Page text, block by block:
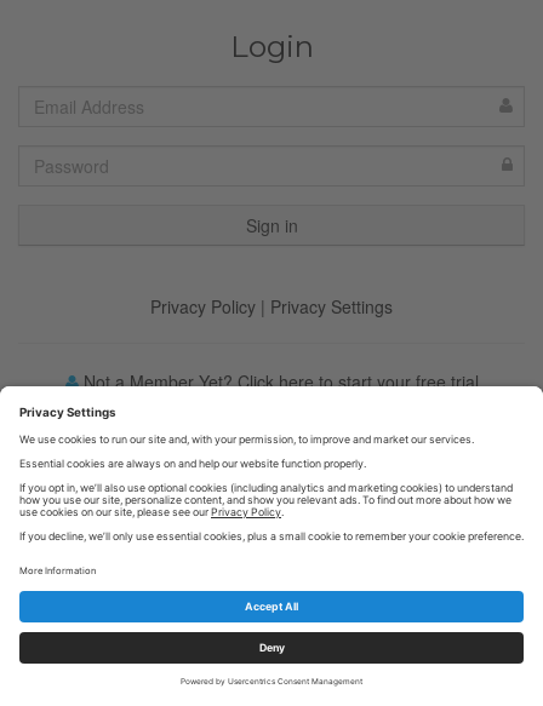
Login
Privacy Policy | Privacy Settings
Not a Member Yet? Click here to start your free trial
Forgot your password?